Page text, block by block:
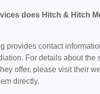
does Hitch & Hitch
provides contact
For details about the
offer, please visit their
directly.